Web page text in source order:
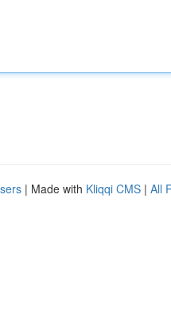
| Made with Kliqqi CMS | All